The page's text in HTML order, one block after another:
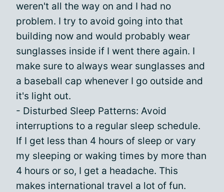
weren't all the way on and I had no
problem. I try to avoid going into that
building now and would probably wear
sunglasses inside if I went there again. I
make sure to always wear sunglasses and
a baseball cap whenever I go outside and
it's light out.
- Disturbed Sleep Patterns: Avoid
interruptions to a regular sleep schedule.
If I get less than 4 hours of sleep or vary
my sleeping or waking times by more than
4 hours or so, I get a headache. This
makes international travel a lot of fun.